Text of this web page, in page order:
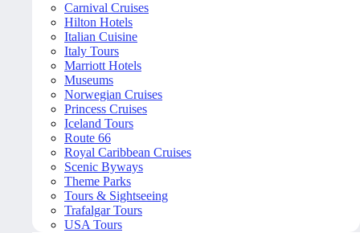
Carnival Cruises
Hilton Hotels
Italian Cuisine
Italy Tours
Marriott Hotels
Museums
Norwegian Cruises
Princess Cruises
Iceland Tours
Route 66
Royal Caribbean Cruises
Scenic Byways
Theme Parks
Tours & Sightseeing
Trafalgar Tours
USA Tours